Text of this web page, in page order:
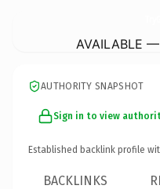
AVAILABLE
AUTHORITY SNAPSHOT
Sign in to view
Established backlink profile
BACKLINKS